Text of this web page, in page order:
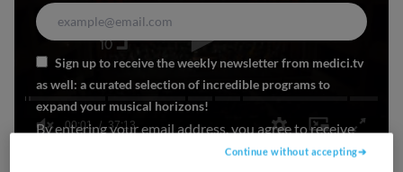
Sign up to receive the weekly newsletter from medici.tv
as well: a curated selection of incredible programs to
expand your musical horizons!
By entering your email address, you agree to receive
#Cliburn2025 updates by email
00:01 37:13
Continue without accepting